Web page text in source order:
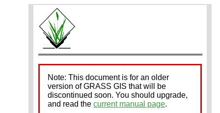
Note: This document is for an older
version of GRASS GIS that will be
discontinued soon. You should upgrade,
and read the current manual page.